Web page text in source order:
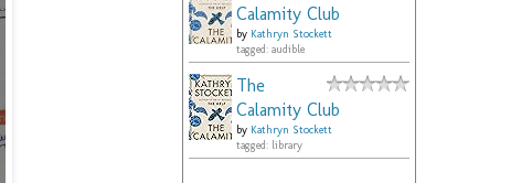
Calamity Club
by Kathryn Stockett
tagged: audible
The
Calamity Club
by Kathryn Stockett
tagged: library